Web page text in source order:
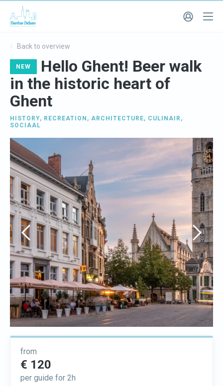
Back to overview
NEW
Hello Ghent! Beer walk
in the historic heart of
Ghent
HISTORY, RECREATION , ARCHITECTURE, CULINAIR ,
SOCIAAL
from
€ 120
per guide for 2h